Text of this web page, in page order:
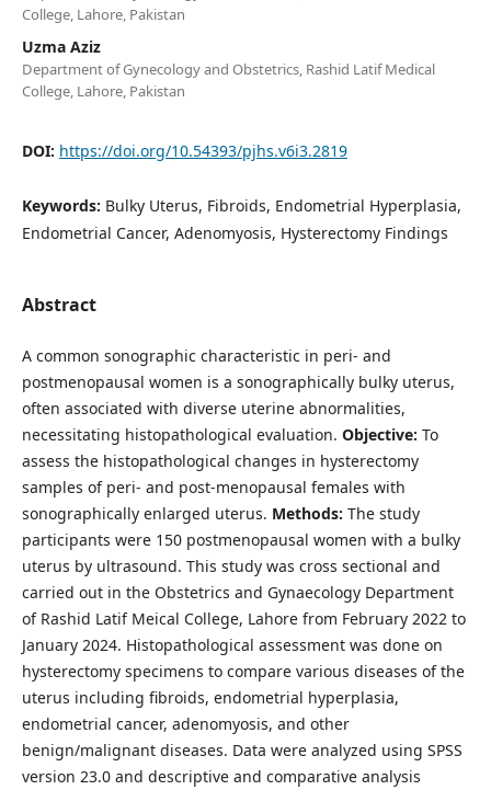
College, Lahore, Pakistan
Uzma Aziz
Department of Gynecology and Obstetrics, Rashid Latif Medical
College, Lahore, Pakistan
DOI: https://doi.org/10.54393/pjhs.v6i3.2819
Keywords: Bulky Uterus, Fibroids, Endometrial Hyperplasia,
Endometrial Cancer, Adenomyosis, Hysterectomy Findings
Abstract
A common sonographic characteristic in peri- and
postmenopausal women is a sonographically bulky uterus,
often associated with diverse uterine abnormalities,
necessitating histopathological evaluation. Objective: To
assess the histopathological changes in hysterectomy
samples of peri- and post-menopausal females with
sonographically enlarged uterus. Methods: The study
participants were 150 postmenopausal women with a bulky
uterus by ultrasound. This study was cross sectional and
carried out in the Obstetrics and Gynaecology Department
of Rashid Latif Meical College, Lahore from February 2022 to
January 2024. Histopathological assessment was done on
hysterectomy specimens to compare various diseases of the
uterus including fibroids, endometrial hyperplasia,
endometrial cancer, adenomyosis, and other
benign/malignant diseases. Data were analyzed using SPSS
version 23.0 and descriptive and comparative analysis